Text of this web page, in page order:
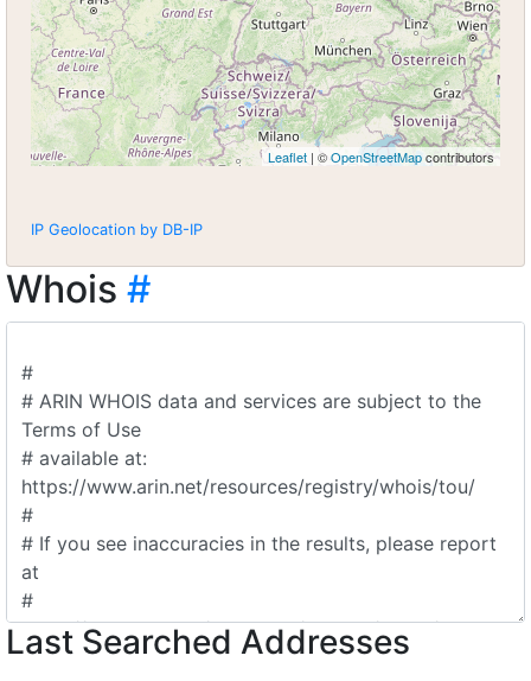
Leaflet | ©OpenStreetMapcontributors
IP Geolocation by DB-IP
Whois #
Last Searched Addresses